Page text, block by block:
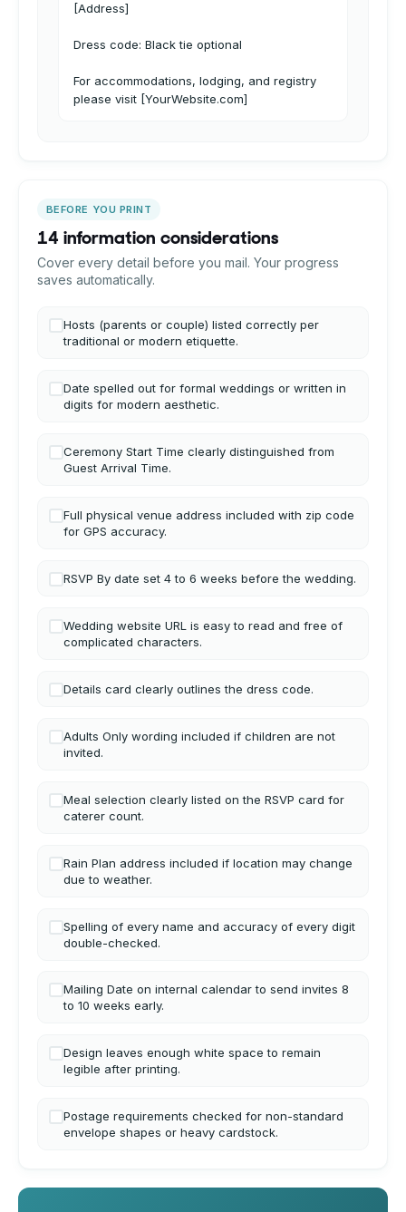
[Address]
Dress code: Black tie optional
For accommodations, lodging, and registry
please visit [YourWebsite.com]
BEFORE YOU PRINT
14 information considerations
Cover every detail before you mail. Your progress
saves automatically.
Hosts (parents or couple) listed correctly per
traditional or modern etiquette.
Date spelled out for formal weddings or written in
digits for modern aesthetic.
Ceremony Start Time clearly distinguished from
Guest Arrival Time.
Full physical venue address included with zip code
for GPS accuracy.
RSVP By date set 4 to 6 weeks before the wedding.
Wedding website URL is easy to read and free of
complicated characters.
Details card clearly outlines the dress code.
Adults Only wording included if children are not
invited.
Meal selection clearly listed on the RSVP card for
caterer count.
Rain Plan address included if location may change
due to weather.
Spelling of every name and accuracy of every digit
double-checked.
Mailing Date on internal calendar to send invites 8
to 10 weeks early.
Design leaves enough white space to remain
legible after printing.
Postage requirements checked for non-standard
envelope shapes or heavy cardstock.